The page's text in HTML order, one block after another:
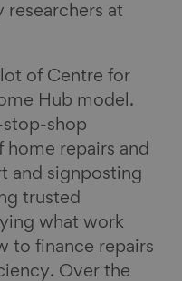
researchers at
of Centre for
Hub model.
stop-shop
home repairs and
and signposting
trusted
what work
to finance repairs
Over the